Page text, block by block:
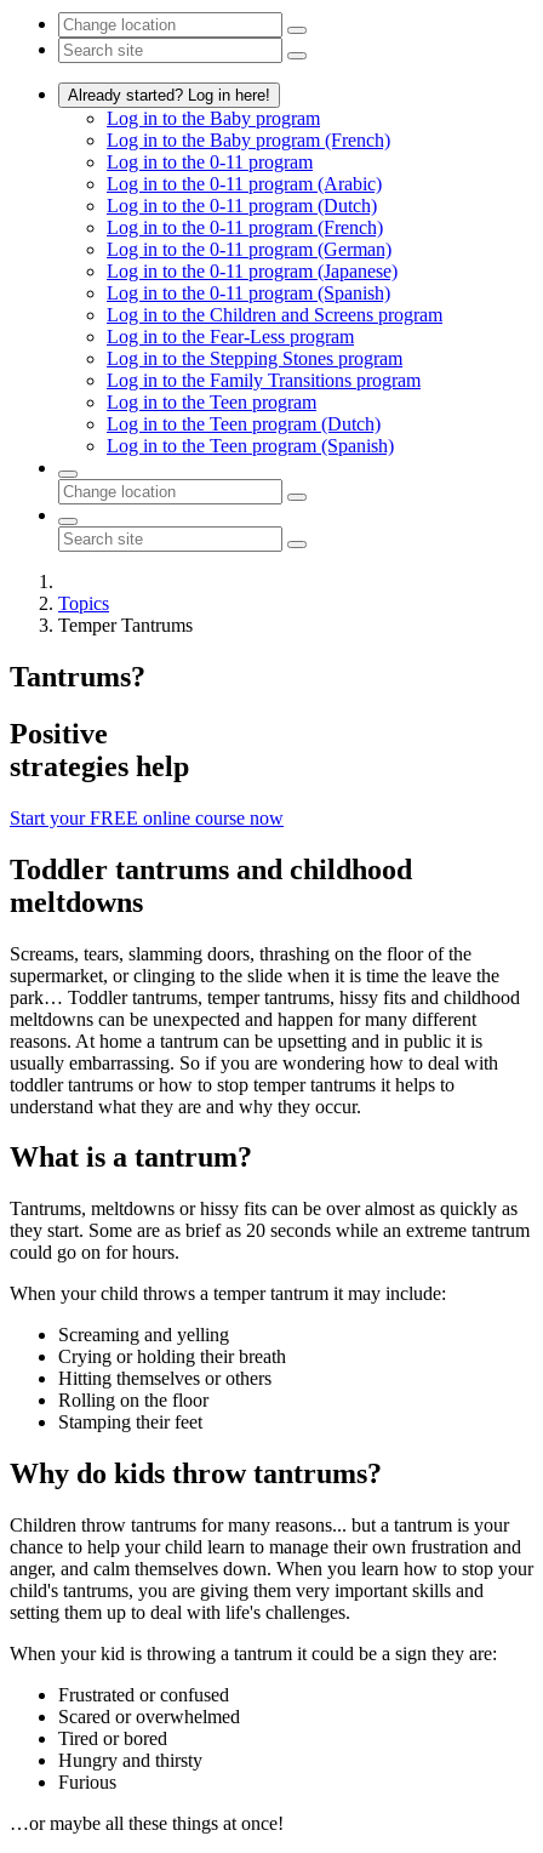
Already started? Log in here!
Log in to the Baby program
Log in to the Baby program (French)
Log in to the 0-11 program
Log in to the 0-11 program (Arabic)
Log in to the 0-11 program (Dutch)
Log in to the 0-11 program (French)
Log in to the 0-11 program (German)
Log in to the 0-11 program (Japanese)
Log in to the 0-11 program (Spanish)
Log in to the Children and Screens program
Log in to the Fear-Less program
Log in to the Stepping Stones program
Log in to the Family Transitions program
Log in to the Teen program
Log in to the Teen program (Dutch)
Log in to the Teen program (Spanish)
Topics
Temper Tantrums
Tantrums?
Positive
strategies help
Start your FREE online course now
Toddler tantrums and childhood
meltdowns
Screams, tears, slamming doors, thrashing on the floor of the
supermarket, or clinging to the slide when it is time the leave the
park… Toddler tantrums, temper tantrums, hissy fits and childhood
meltdowns can be unexpected and happen for many different
reasons. At home a tantrum can be upsetting and in public it is
usually embarrassing. So if you are wondering how to deal with
toddler tantrums or how to stop temper tantrums it helps to
understand what they are and why they occur.
What is a tantrum?
Tantrums, meltdowns or hissy fits can be over almost as quickly as
they start. Some are as brief as 20 seconds while an extreme tantrum
could go on for hours.
When your child throws a temper tantrum it may include:
Screaming and yelling
Crying or holding their breath
Hitting themselves or others
Rolling on the floor
Stamping their feet
Why do kids throw tantrums?
Children throw tantrums for many reasons... but a tantrum is your
chance to help your child learn to manage their own frustration and
anger, and calm themselves down. When you learn how to stop your
child's tantrums, you are giving them very important skills and
setting them up to deal with life's challenges.
When your kid is throwing a tantrum it could be a sign they are:
Frustrated or confused
Scared or overwhelmed
Tired or bored
Hungry and thirsty
Furious
…or maybe all these things at once!